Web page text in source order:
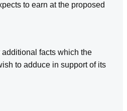
to earn at the proposed
facts which the
to adduce in support of its